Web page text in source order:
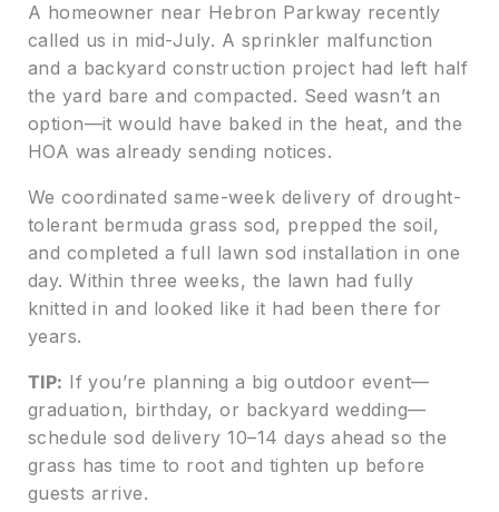
A homeowner near Hebron Parkway recently
called us in mid-July. A sprinkler malfunction
and a backyard construction project had left half
the yard bare and compacted. Seed wasn’t an
option—it would have baked in the heat, and the
HOA was already sending notices.
We coordinated same-week delivery of drought-
tolerant bermuda grass sod, prepped the soil,
and completed a full lawn sod installation in one
day. Within three weeks, the lawn had fully
knitted in and looked like it had been there for
years.
TIP: If you’re planning a big outdoor event—
graduation, birthday, or backyard wedding—
schedule sod delivery 10–14 days ahead so the
grass has time to root and tighten up before
guests arrive.